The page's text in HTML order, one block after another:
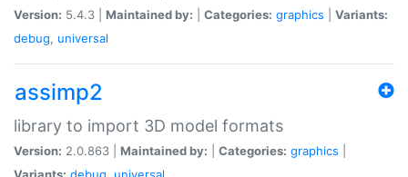
Version: 5.4.3 | Maintained by: Categories: graphics
Variants:
debug, universal
assimp2
library to import 3D model formats
Version: 2.0.863 | Maintained by: Categories: graphics